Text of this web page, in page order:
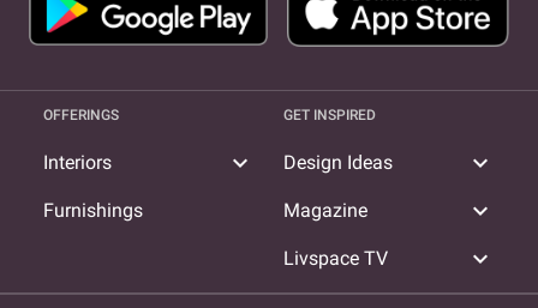
OFFERINGS
Interiors expand_more
Furnishings
GET INSPIRED
Design Ideas expand_more
Magazine expand_more
Livspace TV expand_more